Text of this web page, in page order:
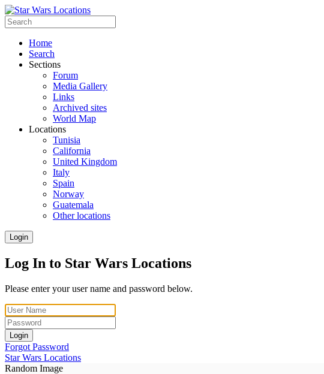
Home
Search
Sections
Forum
Media Gallery
Links
Archived sites
World Map
Locations
Tunisia
California
United Kingdom
Italy
Spain
Norway
Guatemala
Other locations
Login
Log In to Star Wars Locations
Please enter your user name and password below.
Login
Forgot Password
Star Wars Locations
Random Image